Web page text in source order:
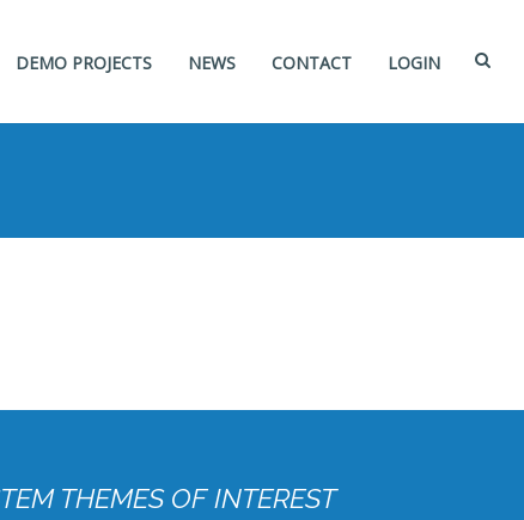
DEMO PROJECTS NEWS CONTACT LOGIN
THEMES OF INTEREST